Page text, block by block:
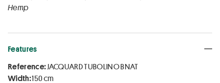
Hemp
Features
Reference:JACQUARD TUBOLINO BNAT
Width:150 cm